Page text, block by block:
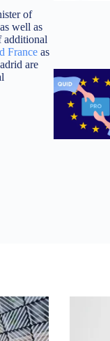
of
well as
additional
France as
are